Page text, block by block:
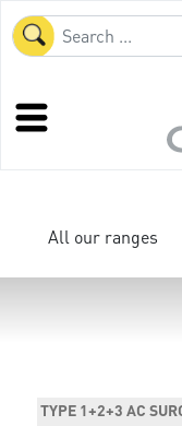
All our ranges
TYPE 1+2+3 AC